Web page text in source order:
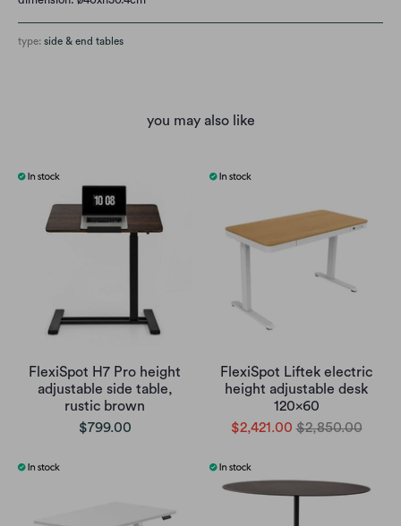
type: side & end tables
you may also like
FlexiSpot H7 Pro height
adjustable side table,
rustic brown
$799.00
FlexiSpot Liftek electric
height adjustable desk
120x60
$2,421.00 $2,850.00